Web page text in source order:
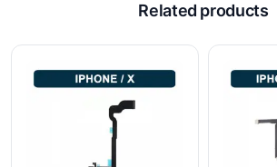
Related products